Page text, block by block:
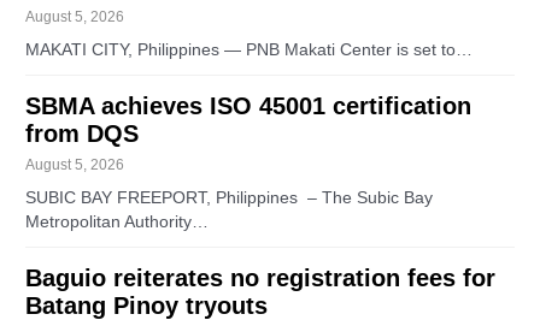
August 5, 2026
MAKATI CITY, Philippines — PNB Makati Center is set to…
SBMA achieves ISO 45001 certification
from DQS
August 5, 2026
SUBIC BAY FREEPORT, Philippines – The Subic Bay
Metropolitan Authority…
Baguio reiterates no registration fees for
Batang Pinoy tryouts